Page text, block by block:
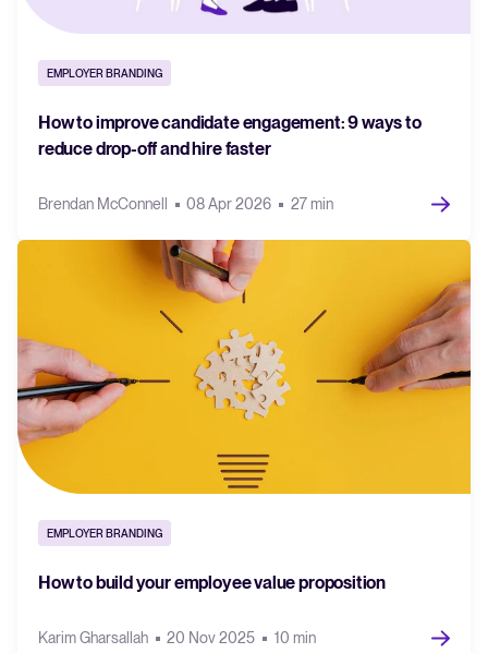
EMPLOYER BRANDING
How to improve candidate engagement: 9 ways to
reduce drop-off and hire faster
Brendan McConnell 08 Apr 2026 27 min
EMPLOYER BRANDING
How to build your employee value proposition
Karim Gharsallah 20 Nov 2025 10 min